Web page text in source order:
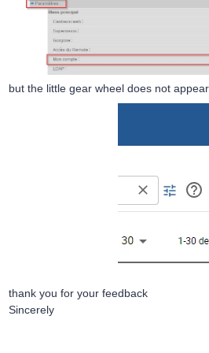
but the little gear wheel does not
thank you for your feedback
Sincerely